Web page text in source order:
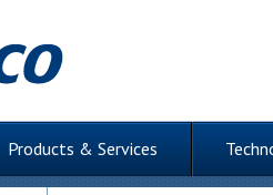
Products & Services